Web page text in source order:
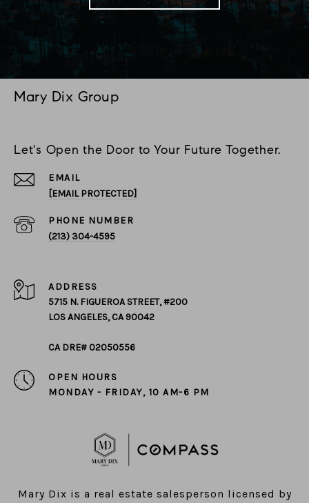
Mary Dix Group
Let's Open the Door to Your Future Together.
EMAIL
[EMAIL PROTECTED]
PHONE NUMBER
(213) 304-4595
ADDRESS
5715 N. FIGUEROA STREET, #200
LOS ANGELES, CA 90042
CA DRE# 02050556
OPEN HOURS
MONDAY - FRIDAY, 10 AM-6 PM
​​​​​​​Mary Dix is a real estate salesperson licensed by